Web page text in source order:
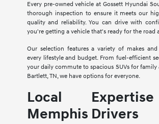
Every pre-owned vehicle at Gossett Hyundai
thorough inspection to ensure it meets our
quality and reliability. You can drive with
you're getting a vehicle that's ready for the road
Our selection features a variety of makes
every lifestyle and budget. From fuel-efficient
your daily commute to spacious SUVs for family
Bartlett, TN, we have options for everyone.
Local
Memphis Drivers